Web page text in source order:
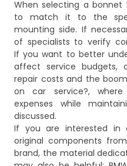
When selecting a bonnet
to match it to the
mounting side. If
of specialists to verify
If you want to better
affect service budgets,
repair costs and the
on car service?,
expenses while
discussed.
If you are interested in
original components
brand, the material